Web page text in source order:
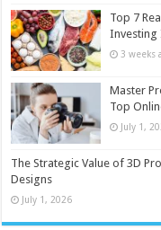
Top 7
Investing
3 weeks
Master
Top
July 1,
The Strategic Value of 3D
Designs
July 1, 2026